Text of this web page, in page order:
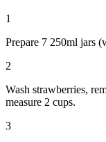
1
Prepare 7 250ml jars
2
Wash strawberries,
measure 2 cups.
3